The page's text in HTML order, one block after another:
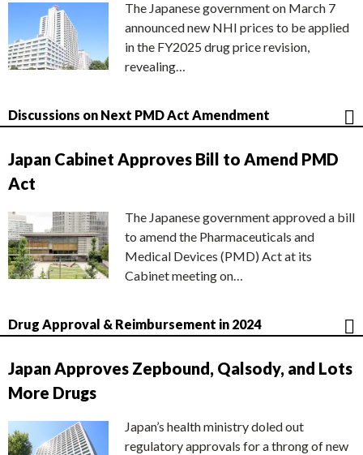
The Japanese government on March 7
announced new NHI prices to be applied
in the FY2025 drug price revision,
revealing…
Discussions on Next PMD Act Amendment
Japan Cabinet Approves Bill to Amend PMD
Act
The Japanese government approved a bill
to amend the Pharmaceuticals and
Medical Devices (PMD) Act at its
Cabinet meeting on…
Drug Approval & Reimbursement in 2024
Japan Approves Zepbound, Qalsody, and Lots
More Drugs
Japan’s health ministry doled out
regulatory approvals for a throng of new